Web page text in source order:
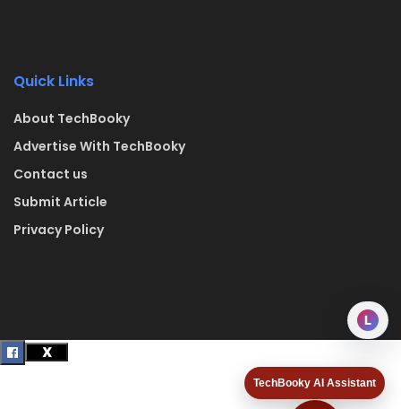
TechBooky AI Assistant
Quick Links
About TechBooky
Advertise With TechBooky
Contact us
Submit Article
Privacy Policy
L